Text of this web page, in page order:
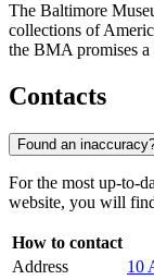
The Baltimore
collections of
the BMA promises a
Contacts
Found an
For the most up-to-
website, you will
How to contact
Address
10